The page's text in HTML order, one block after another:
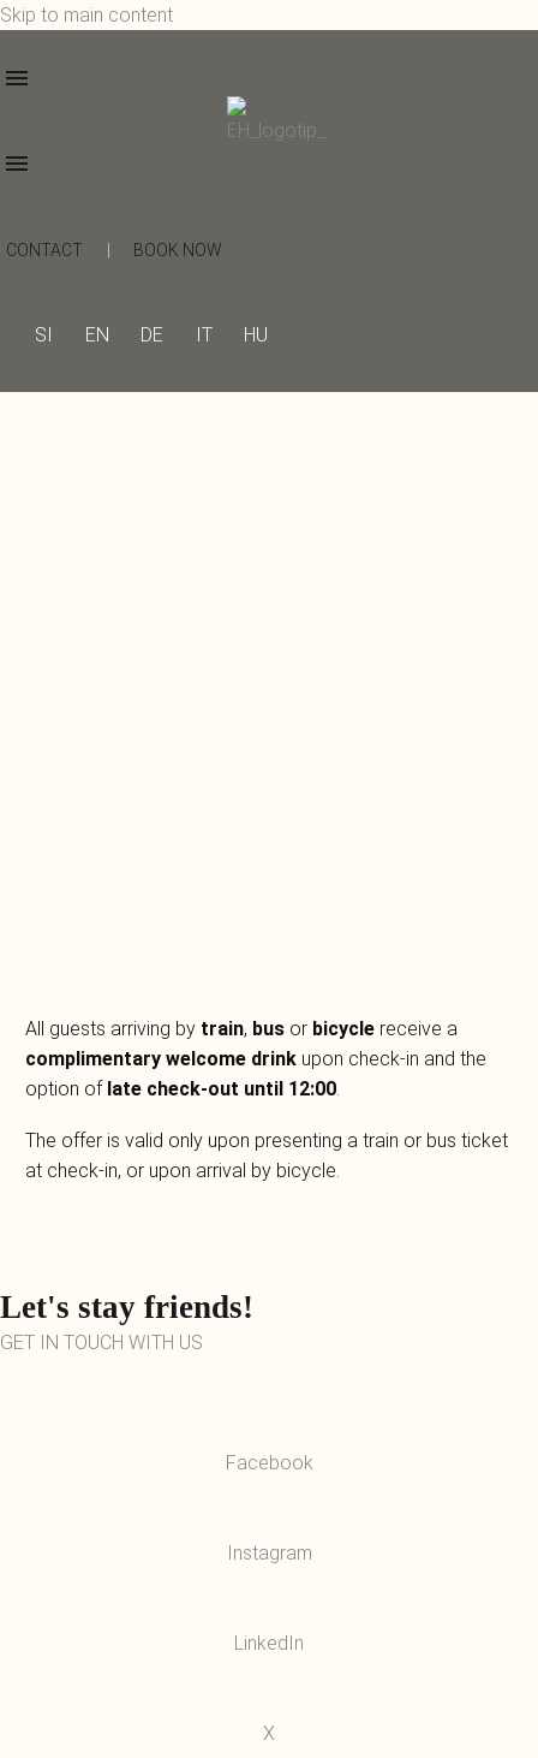
Skip to main content
CONTACT BOOK NOW
SI EN DE IT HU
All guests arriving by train, bus or bicycle receive a
complimentary welcome drink upon check-in and the
option of late check-out until 12:00.
The offer is valid only upon presenting a train or bus ticket
at check-in, or upon arrival by bicycle.
Let's stay friends!
GET IN TOUCH WITH US
Facebook
Instagram
LinkedIn
X